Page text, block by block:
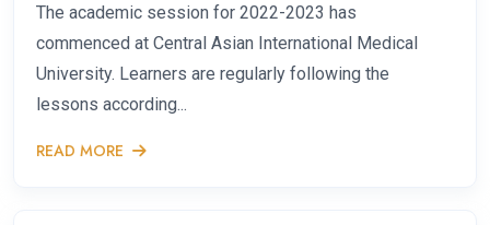
The academic session for 2022-2023 has
commenced at Central Asian International Medical
University. Learners are regularly following the
lessons according...
READ MORE